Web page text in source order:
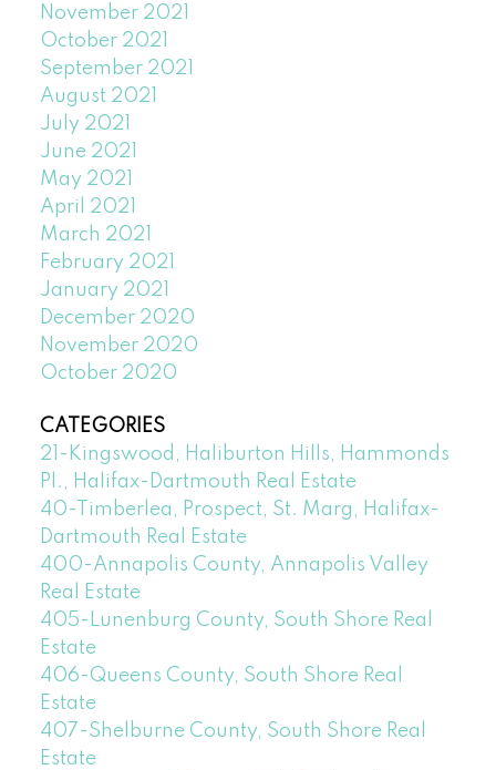
November 2021
October 2021
September 2021
August 2021
July 2021
June 2021
May 2021
April 2021
March 2021
February 2021
January 2021
December 2020
November 2020
October 2020
CATEGORIES
21-Kingswood, Haliburton Hills, Hammonds
Pl., Halifax-Dartmouth Real Estate
40-Timberlea, Prospect, St. Marg, Halifax-
Dartmouth Real Estate
400-Annapolis County, Annapolis Valley
Real Estate
405-Lunenburg County, South Shore Real
Estate
406-Queens County, South Shore Real
Estate
407-Shelburne County, South Shore Real
Estate